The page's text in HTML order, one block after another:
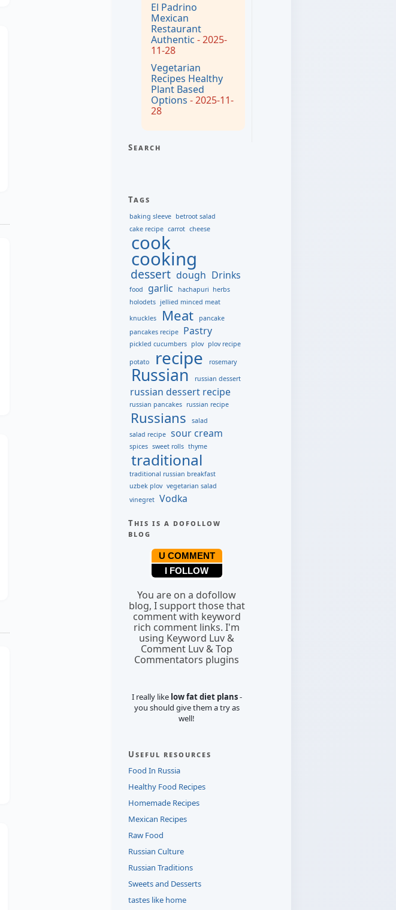
El Padrino
Mexican
Restaurant
Authentic - 2025-
11-28
Vegetarian
Recipes Healthy
Plant Based
Options - 2025-11-
28
Search
Tags
baking sleeve betroot salad
cake recipe carrot cheese
cook
cooking
dessert dough Drinks
food garlic hachapuri herbs
holodets jellied minced meat
knuckles
Meat
pancake
pancakes recipe
Pastry
pickled cucumbers plov plov recipe
potato recipe rosemary
Russian russian dessert
russian dessert recipe
russian pancakes russian recipe
Russians
salad
salad recipe sour cream
spices sweet rolls thyme
traditional
traditional russian breakfast
uzbek plov vegetarian salad
vinegret Vodka
This is a dofollow
blog
U COMMENT
I FOLLOW
You are on a dofollow
blog, I support those that
comment with keyword
rich comment links. I'm
using Keyword Luv &
Comment Luv & Top
Commentators plugins
I really like low fat diet plans-
you should give them a try as
well!
Useful resources
Food In Russia
Healthy Food Recipes
Homemade Recipes
Mexican Recipes
Raw Food
Russian Culture
Russian Traditions
Sweets and Desserts
tastes like home